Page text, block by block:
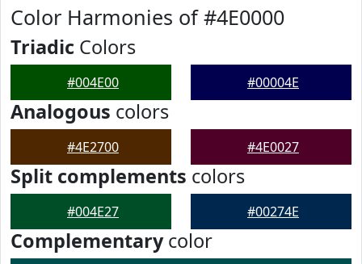
Color Harmonies of #4E0000
Triadic Colors
#004E00 #00004E
Analogous colors
#4E2700 #4E0027
Split complements colors
#004E27 #00274E
Complementarycolor